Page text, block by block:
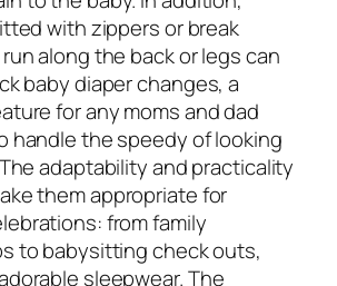
with zippers or break
along the back or legs can
baby diaper changes, a
for any moms and dad
handle the speedy of looking
adaptability and practicality
them appropriate for
from family
to babysitting check outs,
sleepwear. The